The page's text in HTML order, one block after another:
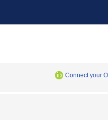
Connect your